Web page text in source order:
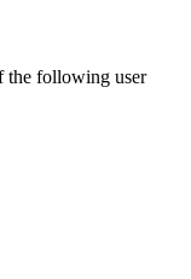
the following user